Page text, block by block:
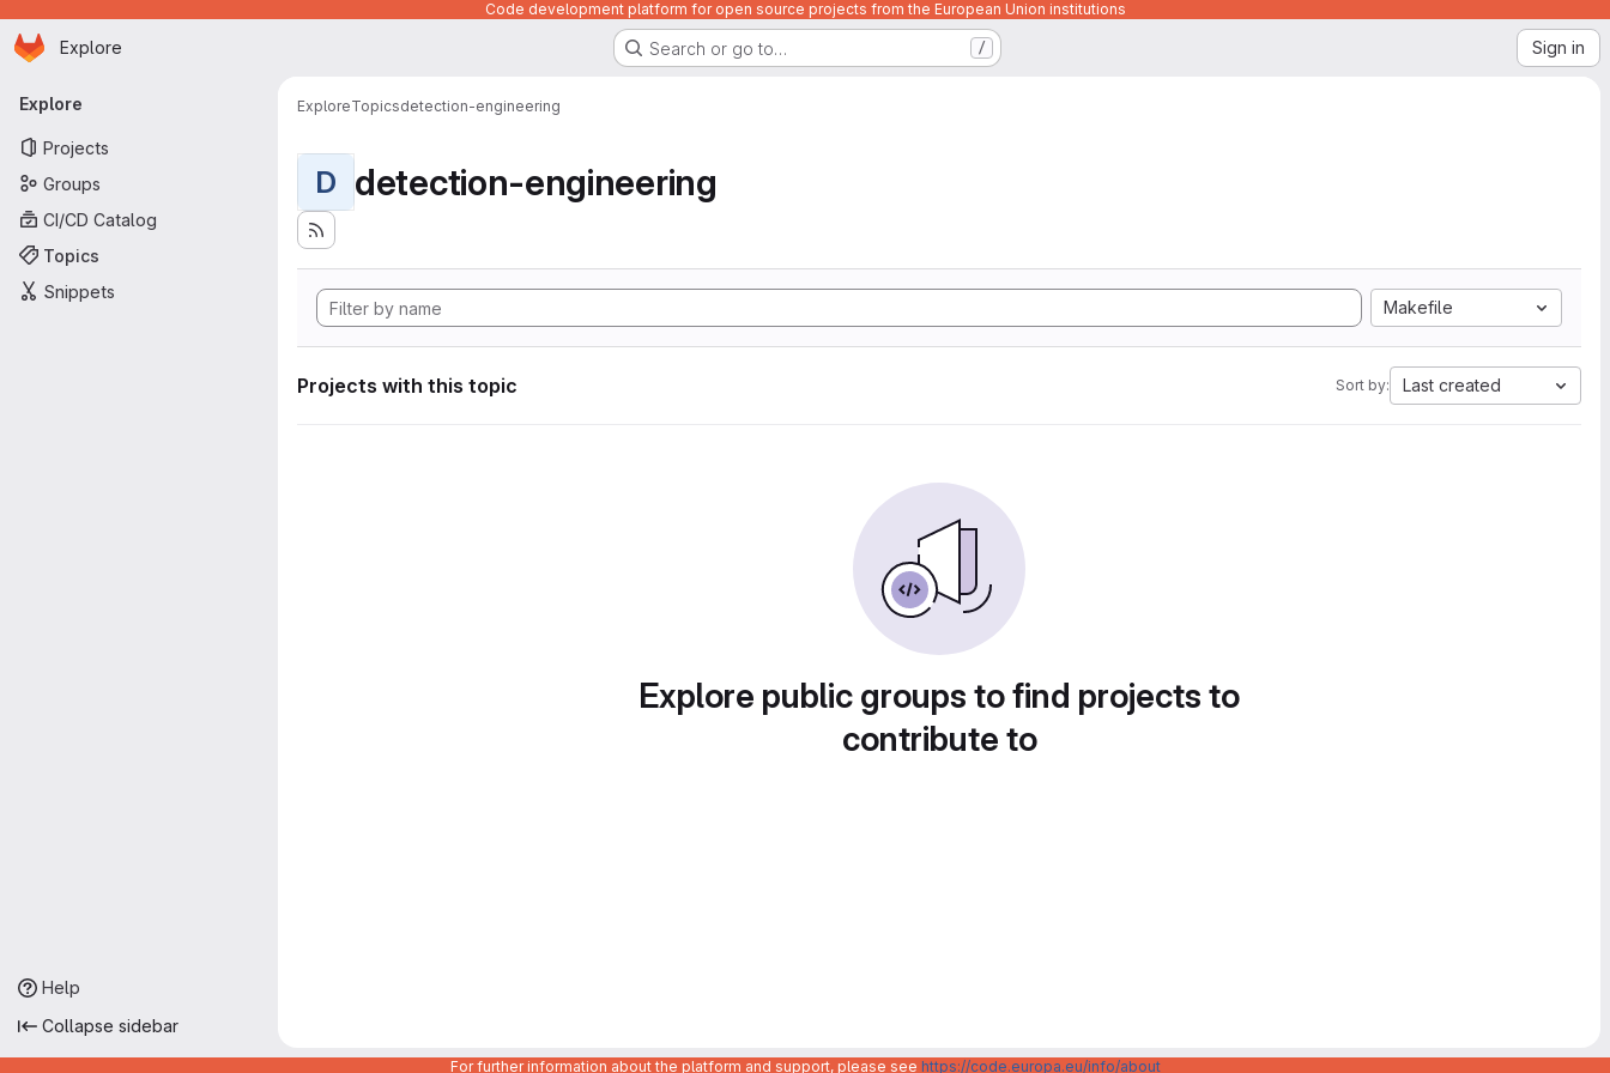
Code development platform for open source projects from the European Union institutions
Skip to main content
Homepage
Explore Search or go to… / Sign in
Primary navigation
Explore
Projects
Groups
CI/CD Catalog
Topics
Snippets
Help
Collapse sidebar
ExploreTopicsdetection-engineering
D detection-engineering
Makefile
Projects with this topic Sort by: Last created
Explore public groups to find projects to
contribute to
For further information about the platform and support, please see https://code.europa.eu/info/about